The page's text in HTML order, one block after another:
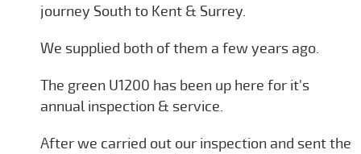
journey South to Kent & Surrey.
We supplied both of them a few years ago.
The green U1200 has been up here for it's
annual inspection & service.
After we carried out our inspection and sent the